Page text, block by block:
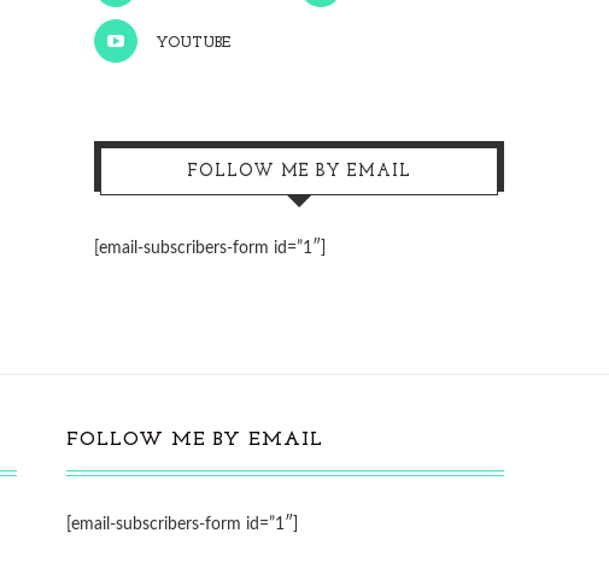
YOUTUBE
FOLLOW ME BY EMAIL
[email-subscribers-form id=”1″]
FOLLOW ME BY EMAIL
[email-subscribers-form id=”1″]